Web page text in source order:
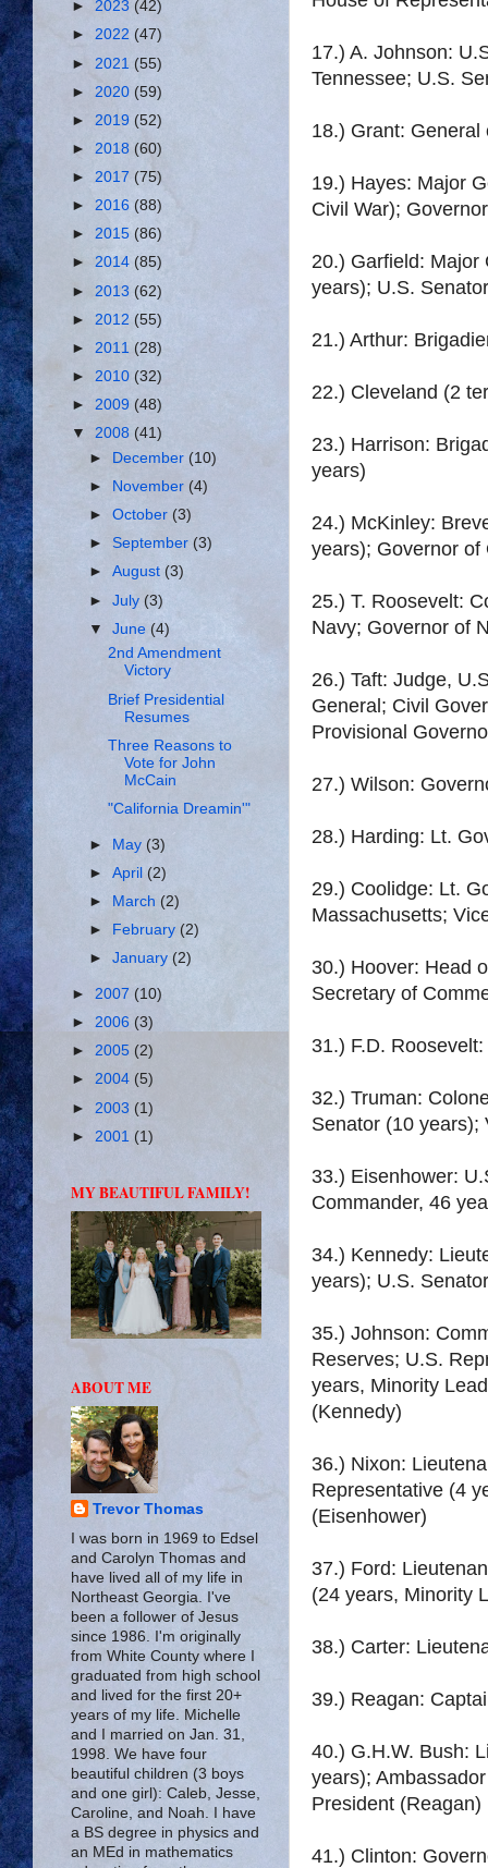
17.) A. Johnson:
Tennessee; U.S.
18.) Grant: General
19.) Hayes: Major
Civil War);
20.) Garfield: Major
years); U.S.
21.) Arthur:
22.) Cleveland (2
23.) Harrison:
years)
24.) McKinley:
years); Governor of
25.) T. Roosevelt:
Navy; Governor of
26.) Taft: Judge,
General; Civil
Provisional
27.) Wilson:
28.) Harding: Lt.
29.) Coolidge: Lt.
Massachusetts;
30.) Hoover: Head
Secretary of
31.) F.D.
32.) Truman:
Senator (10 years);
33.) Eisenhower:
Commander, 46
34.) Kennedy:
years); U.S.
35.) Johnson:
Reserves; U.S.
years, Minority
(Kennedy)
36.) Nixon:
Representative (4
(Eisenhower)
37.) Ford:
(24 years, Minority
38.) Carter:
39.) Reagan:
40.) G.H.W. Bush:
years);
President (Reagan)
41.) Clinton:
► 2023 (42)
► 2022 (47)
► 2021 (55)
► 2020 (59)
► 2019 (52)
► 2018 (60)
► 2017 (75)
► 2016 (88)
► 2015 (86)
► 2014 (85)
► 2013 (62)
► 2012 (55)
► 2011 (28)
► 2010 (32)
► 2009 (48)
▼ 2008 (41)
►
December (10)
►
November (4)
►October(3)
►September(3)
►August(3)
►July (3)
▼June(4)
2nd Amendment
Victory
Brief Presidential
Resumes
Three Reasons to
Vote for John
McCain
"California Dreamin'"
► May(3)
►April(2)
►
March(2)
►
February (2)
►January(2)
► 2007 (10)
► 2006 (3)
► 2005 (2)
► 2004 (5)
► 2003 (1)
► 2001 (1)
MY BEAUTIFUL FAMILY!
ABOUT ME
Trevor Thomas
I was born in 1969 to Edsel
and Carolyn Thomas and
have lived all of my life in
Northeast Georgia. I've
been a follower of Jesus
since 1986. I'm originally
from White County where I
graduated from high school
and lived for the first 20+
years of my life. Michelle
and I married on Jan. 31,
1998. We have four
beautiful children (3 boys
and one girl): Caleb, Jesse,
Caroline, and Noah. I have
a BS degree in physics and
an MEd in mathematics